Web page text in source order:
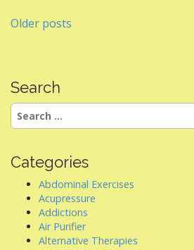
Posts
Older posts
Search
Search
for:
Categories
Abdominal Exercises
Acupressure
Addictions
Air Purifier
Alternative Therapies